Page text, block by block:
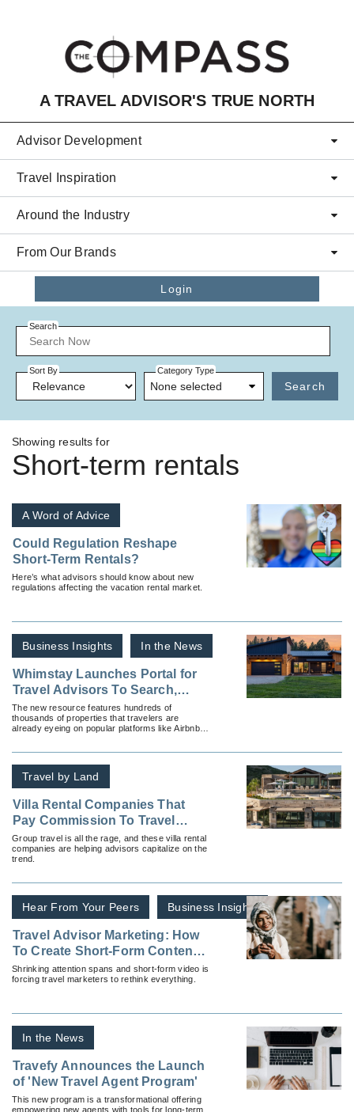
A TRAVEL ADVISOR'S TRUE NORTH
Advisor Development
Travel Inspiration
Around the Industry
From Our Brands
Login
Search
Sort By Category Type
None selected Search
Showing results for
Short-term rentals
A Word of Advice
Could Regulation Reshape
Short-Term Rentals?
Here’s what advisors should know about new
regulations affecting the vacation rental market.
Business Insights In the News
Whimstay Launches Portal for
Travel Advisors To Search,
Book and Earn Commission on
Vacation Home Rentals
The new resource features hundreds of
thousands of properties that travelers are
already eyeing on popular platforms like Airbnb
Travel by Land
Villa Rental Companies That
Pay Commission To Travel
Advisors
Group travel is all the rage, and these villa rental
companies are helping advisors capitalize on the
trend.
Hear From Your Peers Business Insights
Travel Advisor Marketing: How
To Create Short-Form Content
That Stops the Scroll
Shrinking attention spans and short-form video is
forcing travel marketers to rethink everything.
In the News
Travefy Announces the Launch
of 'New Travel Agent Program'
This new program is a transformational offering
empowering new agents with tools for long-term